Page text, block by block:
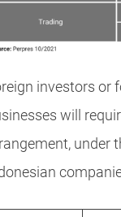
investors or
will
under